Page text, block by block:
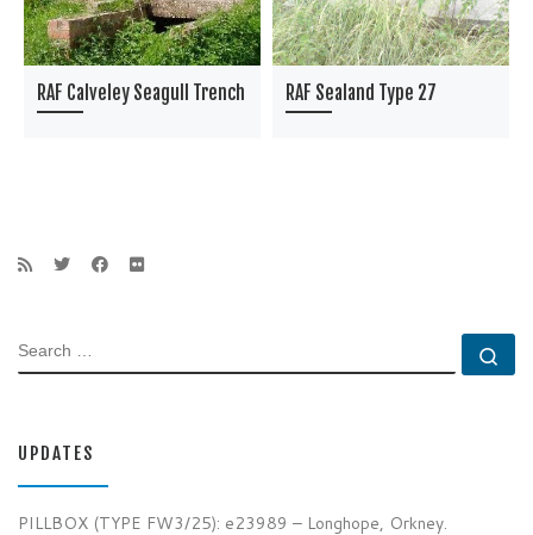
RAF Calveley Seagull Trench RAF Sealand Type 27
SEARCH
UPDATES
PILLBOX (TYPE FW3/25): e23989 – Longhope, Orkney.